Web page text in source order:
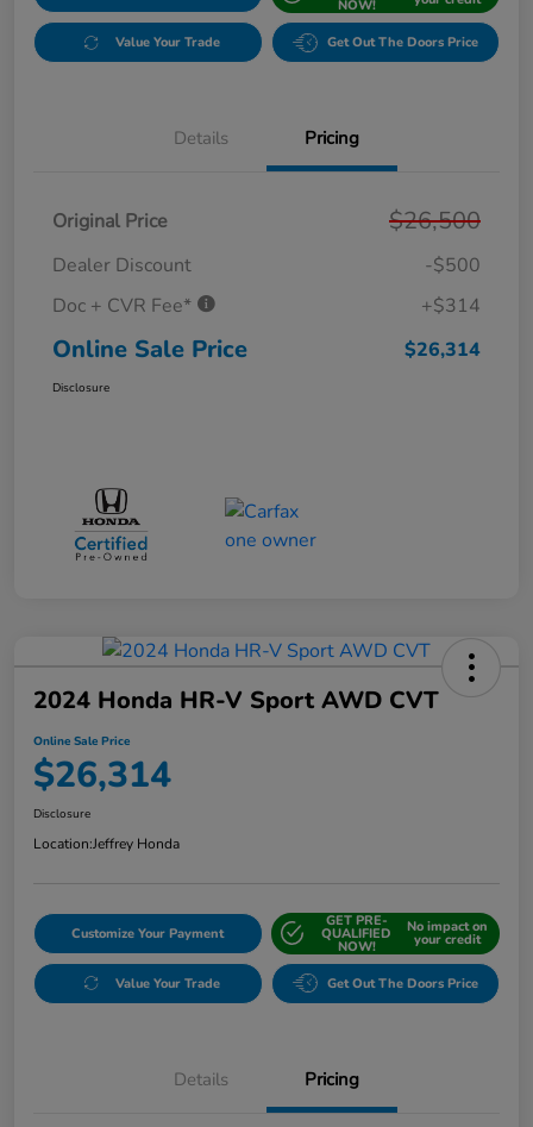
NOW!
Value Your Trade Get Out The Doors Price
Details Pricing
Original Price $26,500
Dealer Discount
-$500
Doc + CVR Fee*
+$314
Online Sale Price $26,314
Disclosure
2024 Honda HR-V Sport AWD CVT
Online Sale Price
$26,314
Disclosure
Location:Jeffrey Honda
Customize Your Payment
GET PRE-
QUALIFIED
NOW!
No impact on
your credit
Value Your Trade Get Out The Doors Price
Details Pricing